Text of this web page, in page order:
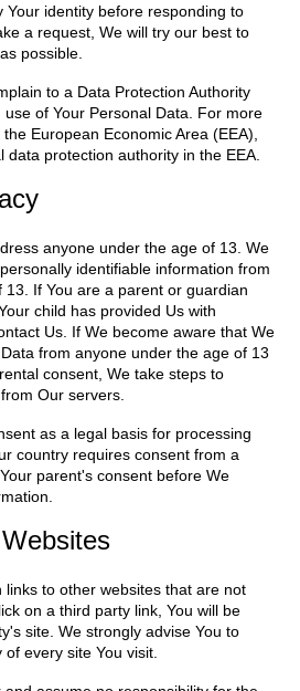
Your identity before responding to
a request, We will try our best to
possible.
to a Data Protection Authority
of Your Personal Data. For more
European Economic Area (EEA),
data protection authority in the EEA.
anyone under the age of 13. We
identifiable information from
If You are a parent or guardian
child has provided Us with
Us. If We become aware that We
from anyone under the age of 13
consent, We take steps to
Our servers.
as a legal basis for processing
country requires consent from a
parent's consent before We
links to other websites that are not
on a third party link, You will be
site. We strongly advise You to
every site You visit.